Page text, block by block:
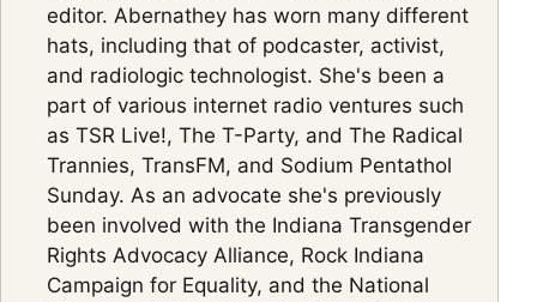
editor. Abernathey has worn many different
hats, including that of podcaster, activist,
and radiologic technologist. She's been a
part of various internet radio ventures such
as TSR Live!, The T-Party, and The Radical
Trannies, TransFM, and Sodium Pentathol
Sunday. As an advocate she's previously
been involved with the Indiana Transgender
Rights Advocacy Alliance, Rock Indiana
Campaign for Equality, and the National